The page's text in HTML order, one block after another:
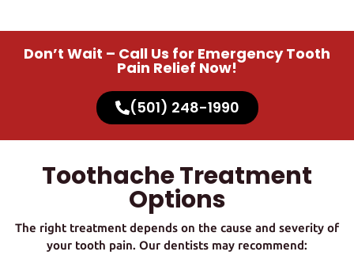
Don’t Wait – Call Us for Emergency Tooth
Pain Relief Now!
(501) 248-1990
Toothache Treatment
Options
The right treatment depends on the cause and severity of
your tooth pain. Our dentists may recommend: